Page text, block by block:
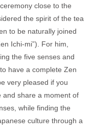
close to the
the spirit of the tea
to be naturally joined
Ichi-mi”). For him,
the five senses and
have a complete Zen
very pleased if you
and share a moment of
while finding the
culture through a